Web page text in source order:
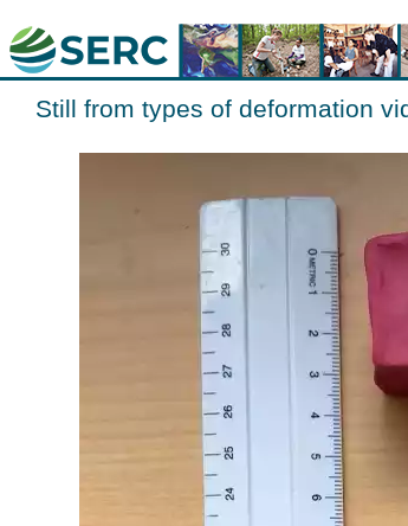
Still from types of deformation